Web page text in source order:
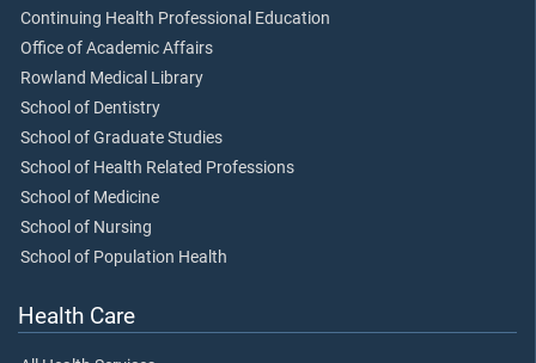
Continuing Health Professional Education
Office of Academic Affairs
Rowland Medical Library
School of Dentistry
School of Graduate Studies
School of Health Related Professions
School of Medicine
School of Nursing
School of Population Health
Health Care